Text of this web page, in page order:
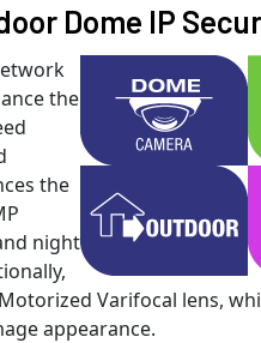
Dome IP
the
the
night
Varifocal lens,
appearance.